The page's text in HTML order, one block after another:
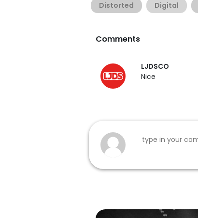
Distorted Digital
Comments
LJDSCO
Nice